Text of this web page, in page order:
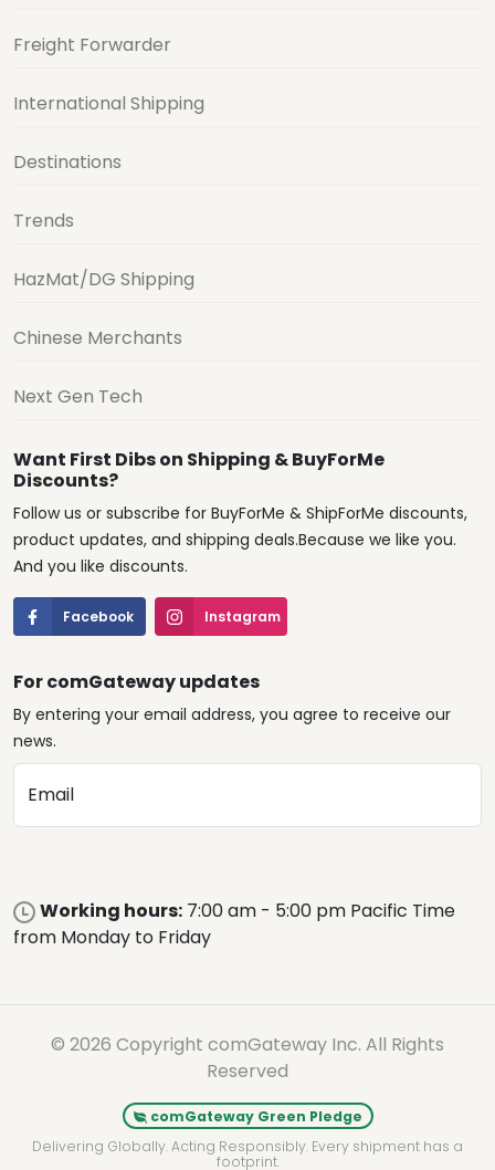
Freight Forwarder
International Shipping
Destinations
Trends
HazMat/DG Shipping
Chinese Merchants
Next Gen Tech
Want First Dibs on Shipping & BuyForMe
Discounts?
Follow us or subscribe for BuyForMe & ShipForMe discounts,
product updates, and shipping deals.Because we like you.
And you like discounts.
Facebook Instagram
For comGateway updates
By entering your email address, you agree to receive our
news.
Email
Working hours: 7:00 am - 5:00 pm Pacific Time
from Monday to Friday
© 2026 Copyright comGateway Inc. All Rights
Reserved
comGateway Green Pledge
Delivering Globally. Acting Responsibly. Every shipment has a
footprint.